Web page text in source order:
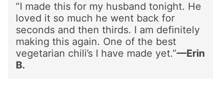
“I made this for my husband tonight. He
loved it so much he went back for
seconds and then thirds. I am definitely
making this again. One of the best
vegetarian chili’s I have made yet.”—Erin
B.